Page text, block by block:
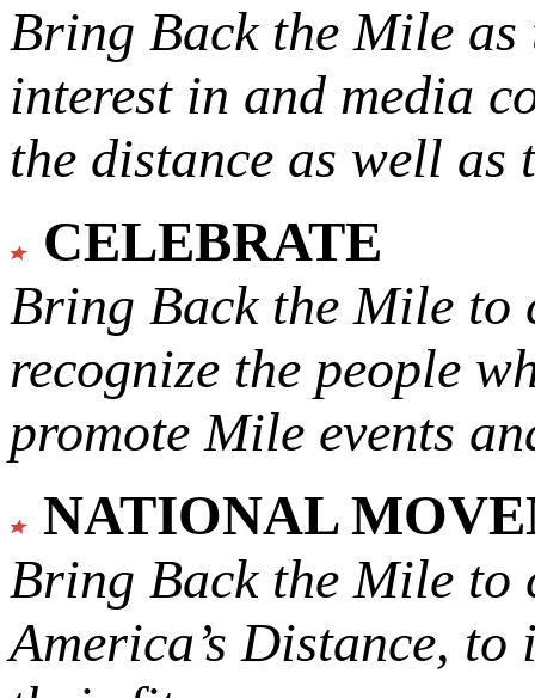
Bring Back the Mile as
interest in and media
the distance as well
CELEBRATE
Bring Back the Mile to
recognize the people
promote Mile events
NATIONAL
Bring Back the Mile to
America’s Distance, to